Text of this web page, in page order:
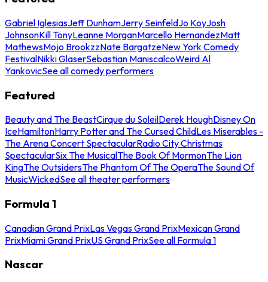
Gabriel IglesiasJeff DunhamJerry SeinfeldJo KoyJosh
JohnsonKill TonyLeanne MorganMarcello HernandezMatt
MathewsMojo BrookzzNate BargatzeNew York Comedy
FestivalNikki GlaserSebastian ManiscalcoWeird Al
YankovicSee all comedy performers
Featured
Beauty and The BeastCirque du SoleilDerek HoughDisney On
IceHamiltonHarry Potter and The Cursed ChildLes Miserables -
The Arena Concert SpectacularRadio City Christmas
SpectacularSix The MusicalThe Book Of MormonThe Lion
KingThe OutsidersThe Phantom Of The OperaThe Sound Of
MusicWickedSee all theater performers
Formula 1
Canadian Grand PrixLas Vegas Grand PrixMexican Grand
PrixMiami Grand PrixUS Grand PrixSee all Formula 1
Nascar